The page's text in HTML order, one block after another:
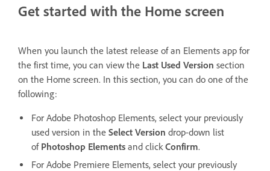
Get started with the Home screen
When you launch the latest release of an Elements app for
the first time, you can view the Last Used Version section
on the Home screen. In this section, you can do one of the
following:
For Adobe Photoshop Elements, select your previously
used version in the Select Version drop-down list
of Photoshop Elements and clickConfirm.
For Adobe Premiere Elements, select your previously